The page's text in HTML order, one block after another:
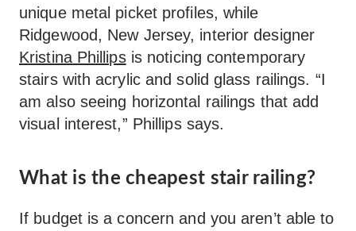
unique metal picket profiles, while
Ridgewood, New Jersey, interior designer
Kristina Phillipsis noticing contemporary
stairs with acrylic and solid glass railings. “I
am also seeing horizontal railings that add
visual interest,” Phillips says.
What is the cheapest stair railing?
If budget is a concern and you aren’t able to